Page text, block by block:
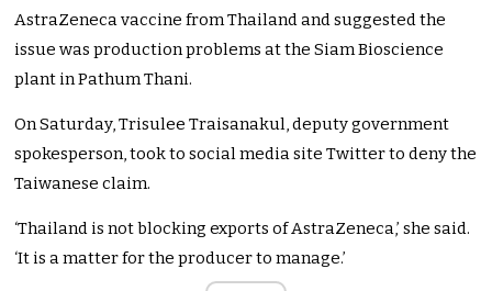
AstraZeneca vaccine from Thailand and suggested the
issue was production problems at the Siam Bioscience
plant in Pathum Thani.
On Saturday, Trisulee Traisanakul, deputy government
spokesperson, took to social media site Twitter to deny the
Taiwanese claim.
‘Thailand is not blocking exports of AstraZeneca,’ she said.
‘It is a matter for the producer to manage.’